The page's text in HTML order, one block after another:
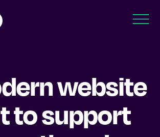
website
to support